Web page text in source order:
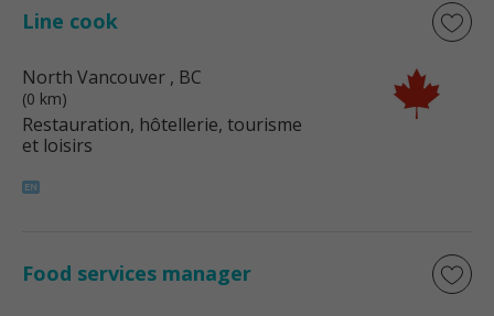
Line cook
North Vancouver , BC
(0 km)
Restauration, hôtellerie, tourisme
et loisirs
Food services manager